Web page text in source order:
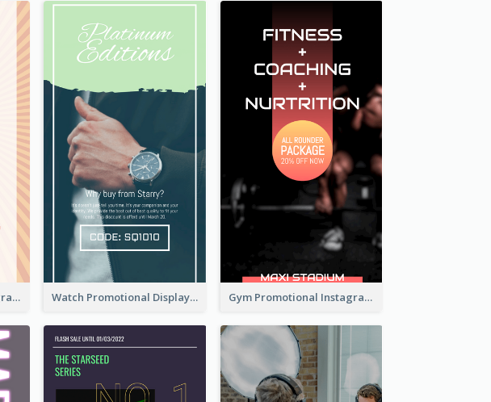
Sun Burst Fashion Instagram Story Watch Promotional Display Instagram Story Design Gym Promotional Instagram Story Design